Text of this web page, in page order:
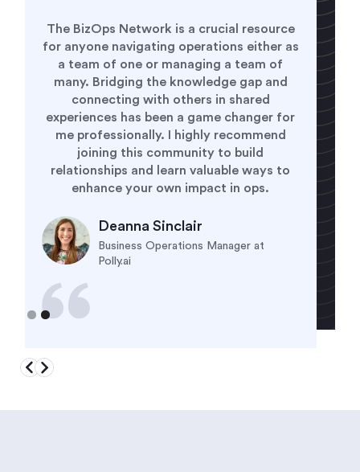
Being a member of the BizOps Network
has given me the opportunity to to
connect with and learn from every type of
business operations leader. It is
empowering to know the my challenges
are not unique and helpful to see how
others have solved for the same problems.
It is a welcoming and supporting
community that I am grateful to be a part.
VP of Business Operations at
CipherHealth
Slide 1 of 2.